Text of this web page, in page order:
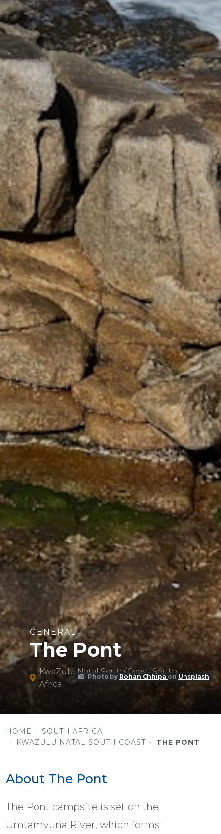
Photo byRohan Chhipaon Unsplash
GENERAL
The Pont
KwaZulu Natal South Coast, South
Africa
HOME
SOUTH AFRICA
KWAZULU NATAL SOUTH COAST
THE PONT
About The Pont
The Pont campsite is set on the
Umtamvuna River, which forms